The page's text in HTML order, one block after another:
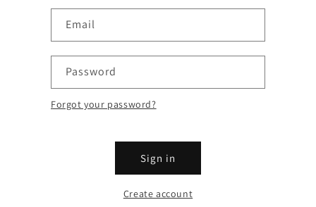
Email
Password
Forgot your password?
Sign in
Create account